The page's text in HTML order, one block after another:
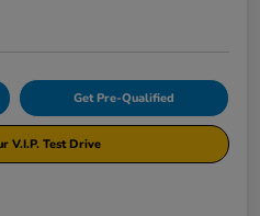
Get Pre-Qualified
V.I.P. Test Drive